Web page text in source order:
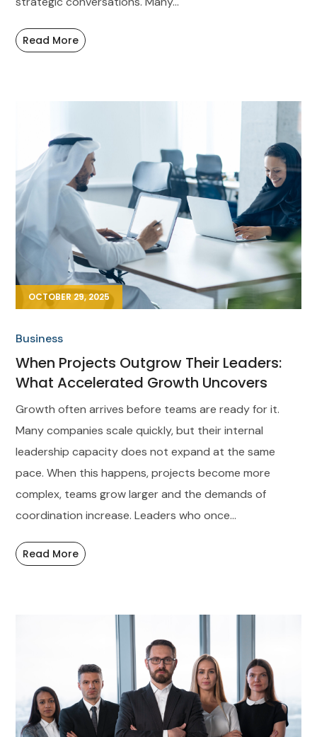
Read More
OCTOBER 29, 2025
Business
When Projects Outgrow Their Leaders:
What Accelerated Growth Uncovers
Growth often arrives before teams are ready for it.
Many companies scale quickly, but their internal
leadership capacity does not expand at the same
pace. When this happens, projects become more
complex, teams grow larger and the demands of
coordination increase. Leaders who once...
Read More